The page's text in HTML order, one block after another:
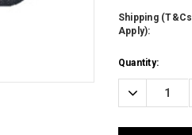
Shipping (T&Cs
Apply):
Current
Stock:
Quantity:
Decrease
Quantity: